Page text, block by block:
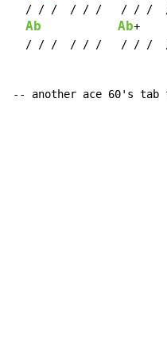
/ / /  / / /   / / /
Ab Ab+
/ / /  / / /   / / /
-- another ace 60's tab